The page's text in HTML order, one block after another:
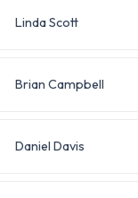
Linda Scott
Brian Campbell
Daniel Davis